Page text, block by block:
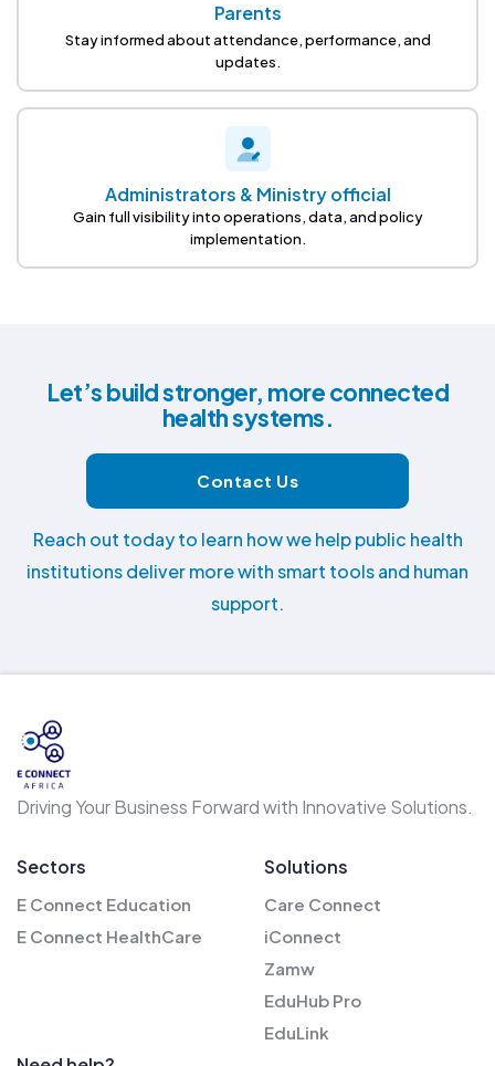
Parents
Stay informed about attendance, performance, and
updates.
Administrators & Ministry official
Gain full visibility into operations, data, and policy
implementation.
Let’s build stronger, more connected
health systems.
Contact Us
Reach out today to learn how we help public health
institutions deliver more with smart tools and human
support.
Driving Your Business Forward with Innovative Solutions.
Sectors
E Connect Education
E Connect HealthCare
Solutions
Care Connect
iConnect
Zamw
EduHub Pro
EduLink